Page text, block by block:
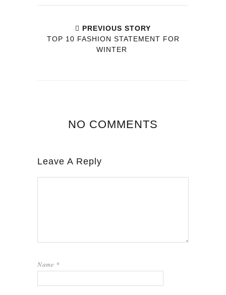
PREVIOUS STORY
TOP 10 FASHION STATEMENT FOR
WINTER
NO COMMENTS
Leave A Reply
Name *